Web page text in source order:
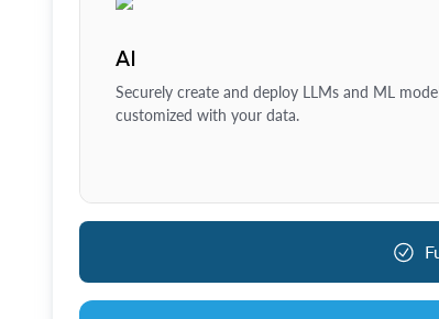
AI
Securely create and deploy LLMs and ML
customized with your data.